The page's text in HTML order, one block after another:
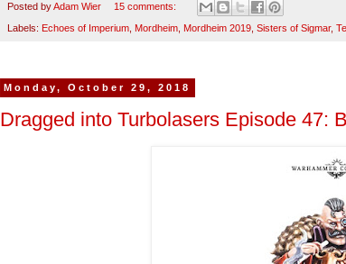
Posted byAdam Wier 15 comments:
Labels: Echoes of Imperium, Mordheim, Mordheim 2019, Sisters of Sigmar,
Monday, October 29, 2018
Dragged into Turbolasers Episode 47: